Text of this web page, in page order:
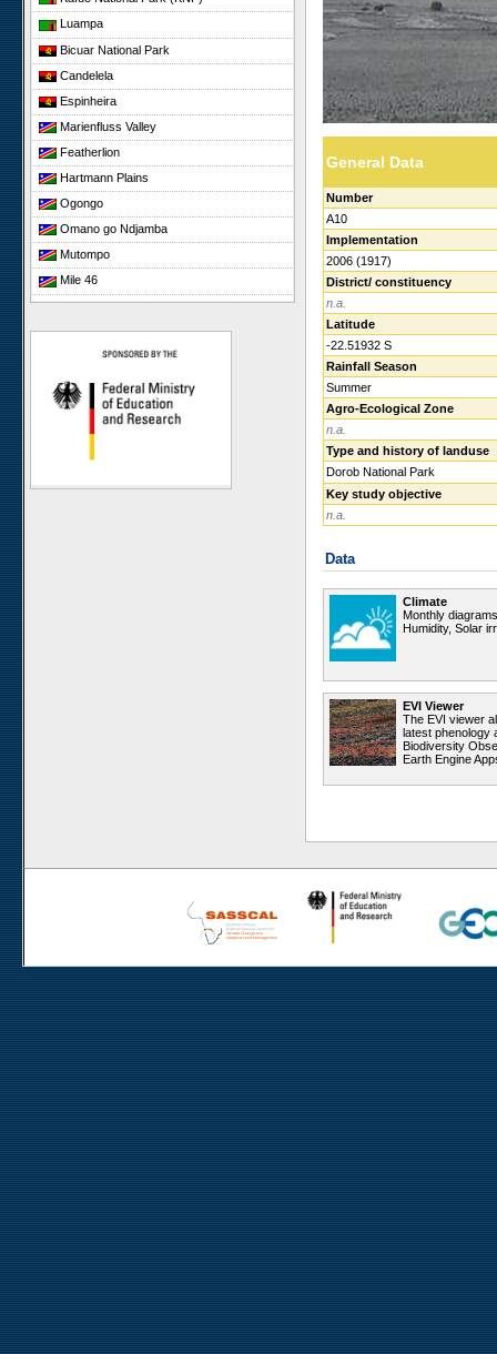
Luampa
Bicuar National Park
Candelela
Espinheira
Marienfluss Valley
Featherlion
Hartmann Plains
Ogongo
Omano go Ndjamba
Mutompo
Mile 46
Sonop
Giribesvlakte
Giribes Leopard Rock
Ugab Hills
Toggekry
Otjiamongombe
Okamboro
Rooisand
Haribes
Niko South
Niko North
Nabaos
Gellap Ost
Alpha
Karios
Koeroegap Vlakte
Numees
Yellow Dune - Grootderm
Eksteenfontein
Soebatsfontein
Soebatsfontein exclosure
Paulshoek
Remhoogte
General Data
Number
A10
Implementation
2006 (1917)
District/ constituency
n.a.
Latitude
-22.51932 S
Rainfall Season
Summer
Agro-Ecological Zone
n.a.
Type and history of landuse
Dorob National Park
Key study objective
n.a.
Data
Climate
Monthly
Humidity, Solar
EVI Viewer
The EVI viewer
latest phenology
Biodiversity
Earth Engine